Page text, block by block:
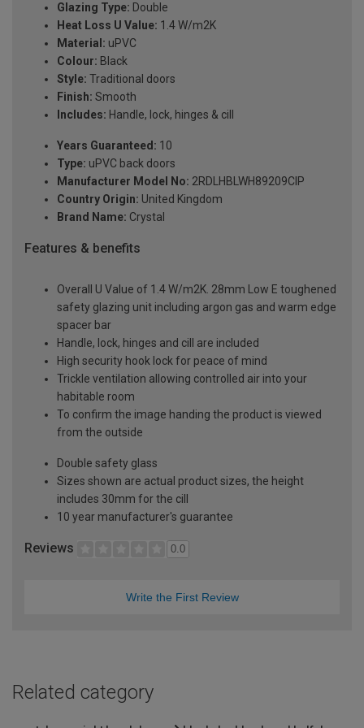
Glazing Type: Double
Heat Loss U Value: 1.4 W/m2K
Material: uPVC
Colour: Black
Style: Traditional doors
Finish: Smooth
Includes: Handle, lock, hinges & cill
Years Guaranteed: 10
Type: uPVC back doors
Manufacturer Model No: 2RDLHBLWH89209ClP
Country Origin: United Kingdom
Brand Name: Crystal
Features & benefits
Overall U Value of 1.4 W/m2K. 28mm Low E toughened
safety glazing unit including argon gas and warm edge
spacer bar
Handle, lock, hinges and cill are included
High security hook lock for peace of mind
Trickle ventilation allowing controlled air into your
habitable room
To confirm the image handing the product is viewed
from the outside
Double safety glass
Sizes shown are actual product sizes, the height
includes 30mm for the cill
10 year manufacturer's guarantee
Reviews 0.0
Write the First Review
Related category